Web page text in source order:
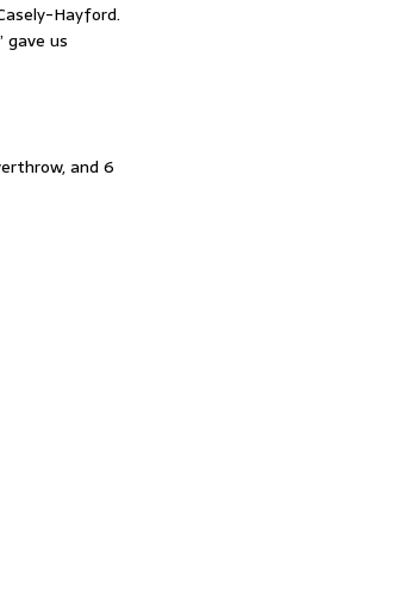
Hayford.
gave us
and 6